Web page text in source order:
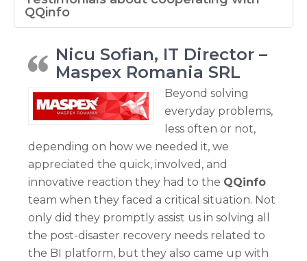
QQinfo
Nicu Sofian, IT Director –
Maspex Romania SRL
Beyond solving
everyday problems,
less often or not,
depending on how we needed it, we
appreciated the quick, involved, and
innovative reaction they had to the QQinfo
team when they faced a critical situation. Not
only did they promptly assist us in solving all
the post-disaster recovery needs related to
the BI platform, but they also came up with